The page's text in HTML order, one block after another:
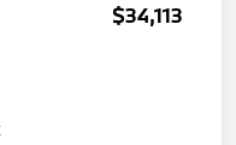
$34,113